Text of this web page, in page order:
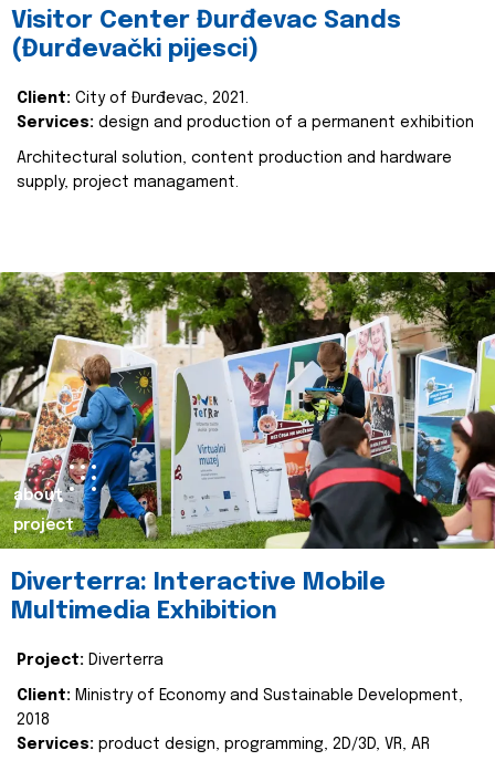
Visitor Center Đurđevac Sands
(Đurđevački pijesci)
Client: City of Đurđevac, 2021.
Services: design and production of a permanent exhibition
Architectural solution, content production and hardware
supply, project managament.
about
project
Diverterra: Interactive Mobile
Multimedia Exhibition
Project: Diverterra
Client: Ministry of Economy and Sustainable Development,
2018
Services: product design, programming, 2D/3D, VR, AR